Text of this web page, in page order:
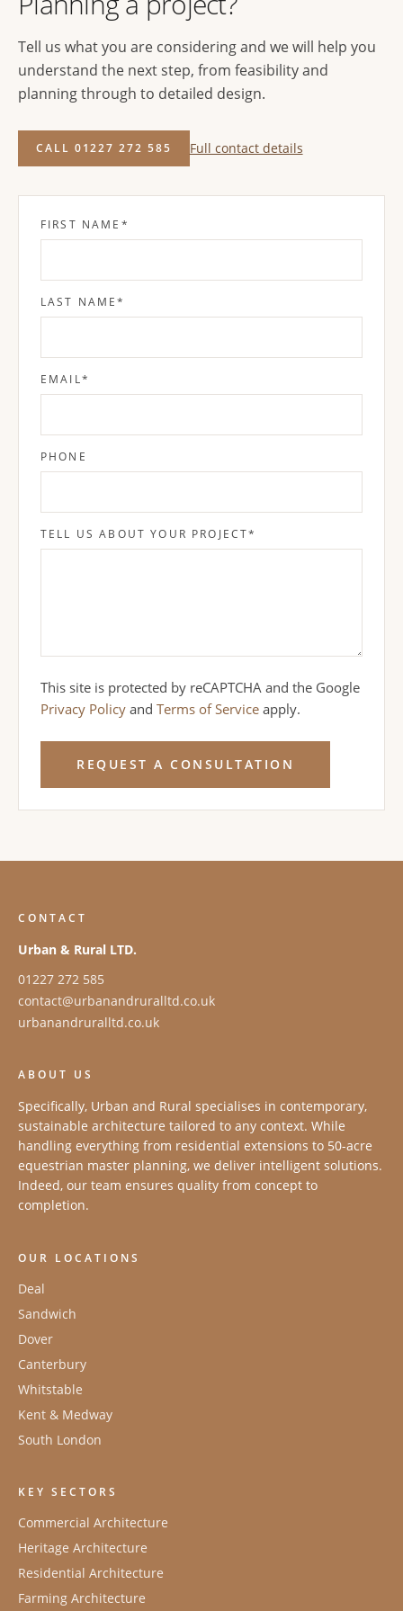
Tell us what you are considering and we will help you
understand the next step, from feasibility and
planning through to detailed design.
CALL 01227 272 585 Full contact details
FIRST NAME *
LAST NAME*
EMAIL*
PHONE
TELL US ABOUT YOUR PROJECT*
This site is protected by reCAPTCHA and the Google
Privacy Policy and Terms of Service apply.
REQUEST A CONSULTATION
CONTACT
Urban & Rural LTD.
01227 272 585
contact@urbanandruralltd.co.uk
urbanandruralltd.co.uk
ABOUT US
Specifically, Urban and Rural specialises in contemporary,
sustainable architecture tailored to any context. While
handling everything from residential extensions to 50-acre
equestrian master planning, we deliver intelligent solutions.
Indeed, our team ensures quality from concept to
completion.
OUR LOCATIONS
Deal
Sandwich
Dover
Canterbury
Whitstable
Kent & Medway
South London
KEY SECTORS
Commercial Architecture
Heritage Architecture
Residential Architecture
Farming Architecture